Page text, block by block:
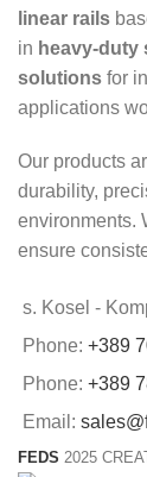
linear rails
in heavy-duty
solutions for
applications
Our products
durability,
environments.
ensure
s. Kosel -
Phone: +389
Phone: +389
Email:
FEDS 2025